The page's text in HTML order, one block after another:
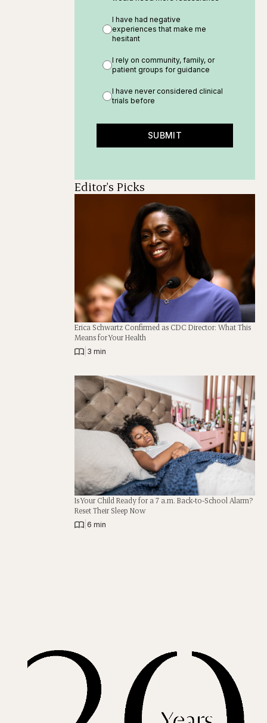
I have had negative
experiences that make me
hesitant
I rely on community, family, or
patient groups for guidance
I have never considered clinical
trials before
SUBMIT
Editor's Picks
Erica Schwartz Confirmed as CDC Director: What This
Means for Your Health
3 min
Is Your Child Ready for a 7 a.m. Back-to-School Alarm?
Reset Their Sleep Now
6 min